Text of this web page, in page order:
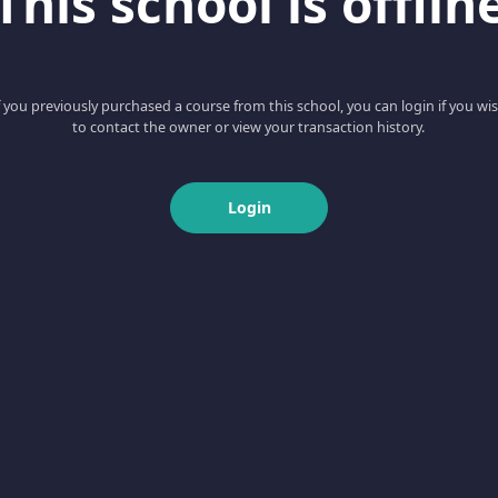
you previously purchased a course from this school, you can login if you
to contact the owner or view your transaction history.
Login